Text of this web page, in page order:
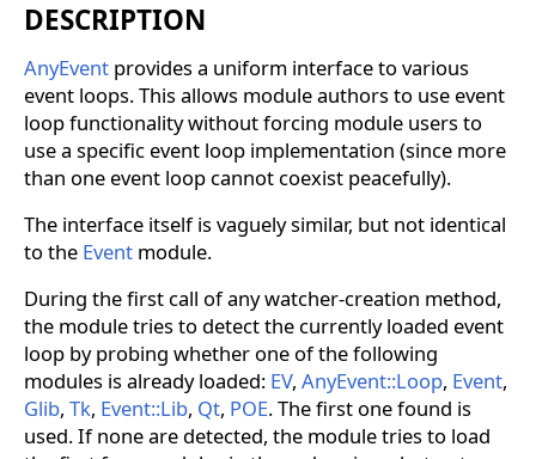
DESCRIPTION
AnyEvent provides a uniform interface to various
event loops. This allows module authors to use event
loop functionality without forcing module users to
use a specific event loop implementation (since more
than one event loop cannot coexist peacefully).
The interface itself is vaguely similar, but not identical
to the Event module.
During the first call of any watcher-creation method,
the module tries to detect the currently loaded event
loop by probing whether one of the following
modules is already loaded: EV, AnyEvent::Loop, Event,
Glib, Tk, Event::Lib, Qt, POE. The first one found is
used. If none are detected, the module tries to load